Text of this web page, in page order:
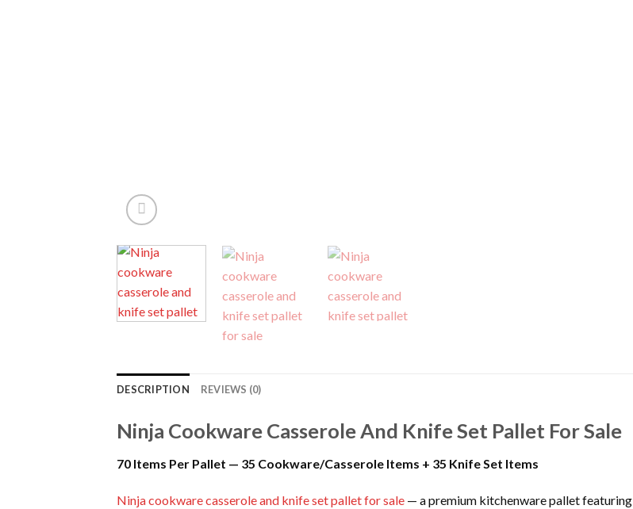
DESCRIPTION REVIEWS (0)
Ninja Cookware Casserole And Knife Set Pallet For Sale
70 Items Per Pallet — 35 Cookware/Casserole Items + 35 Knife Set Items
Ninja cookware casserole and knife set pallet for sale — a premium kitchenware pallet featuring